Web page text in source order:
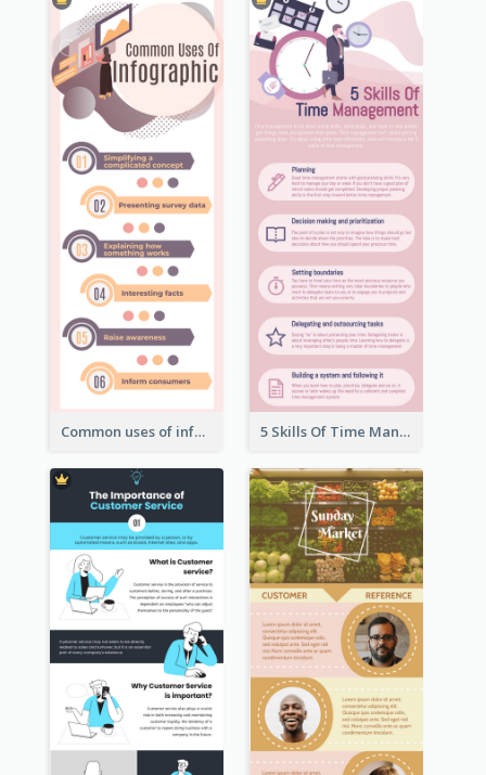
Common uses of infographic 5 Skills Of Time Management